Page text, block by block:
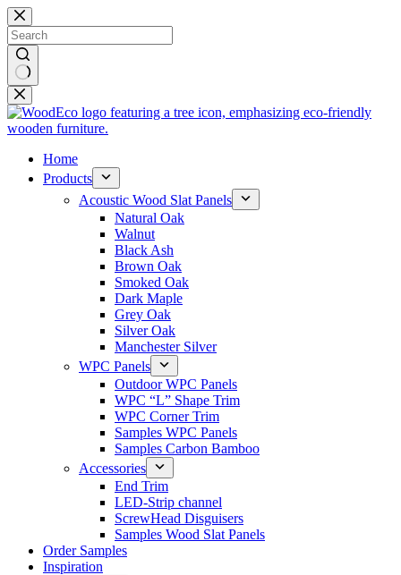
Skip
to
content
No
results
Home
Products
Acoustic Wood Slat Panels
Natural Oak
Walnut
Black Ash
Brown Oak
Smoked Oak
Dark Maple
Grey Oak
Silver Oak
Manchester Silver
WPC Panels
Outdoor WPC Panels
WPC “L” Shape Trim
WPC Corner Trim
Samples WPC Panels
Samples Carbon Bamboo
Accessories
End Trim
LED-Strip channel
ScrewHead Disguisers
Samples Wood Slat Panels
Order Samples
Inspiration